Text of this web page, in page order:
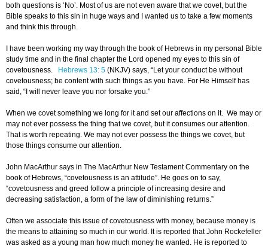
both questions is ‘No’. Most of us are not even aware that we covet, but the
Bible speaks to this sin in huge ways and I wanted us to take a few moments
and think this through.
I have been working my way through the book of Hebrews in my personal Bible
study time and in the final chapter the Lord opened my eyes to this sin of
covetousness.
Hebrews 13: 5 (NKJV) says, “Let your conduct be without
covetousness; be content with such things as you have. For He Himself has
said, “I will never leave you nor forsake you.”
When we covet something we long for it and set our affections on it. We may or
may not ever possess the thing that we covet, but it consumes our attention.
That is worth repeating. We may not ever possess the things we covet, but
those things consume our attention.
John MacArthur says in The MacArthur New Testament Commentary on the
book of Hebrews, “covetousness is an attitude”. He goes on to say,
“covetousness and greed follow a principle of increasing desire and
decreasing satisfaction, a form of the law of diminishing returns.”
Often we associate this issue of covetousness with money, because money is
the means to attaining so much in our world. It is reported that John Rockefeller
was asked as a young man how much money he wanted. He is reported to